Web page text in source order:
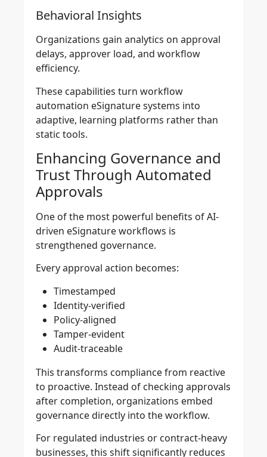
Behavioral Insights
Organizations gain analytics on approval
delays, approver load, and workflow
efficiency.
These capabilities turn workflow
automation eSignature systems into
adaptive, learning platforms rather than
static tools.
Enhancing Governance and
Trust Through Automated
Approvals
One of the most powerful benefits of AI-
driven eSignature workflows is
strengthened governance.
Every approval action becomes:
Timestamped
Identity-verified
Policy-aligned
Tamper-evident
Audit-traceable
This transforms compliance from reactive
to proactive. Instead of checking approvals
after completion, organizations embed
governance directly into the workflow.
For regulated industries or contract-heavy
businesses, this shift significantly reduces